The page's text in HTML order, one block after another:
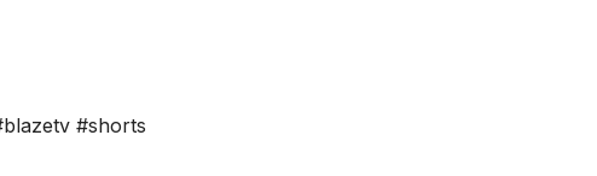
#shorts